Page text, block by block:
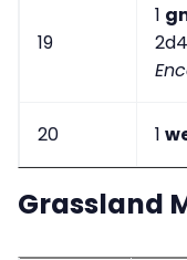
19
1
2d4
20 1
Grassland